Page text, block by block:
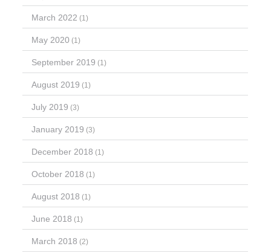
March 2022 (1)
May 2020 (1)
September 2019 (1)
August 2019 (1)
July 2019 (3)
January 2019 (3)
December 2018 (1)
October 2018 (1)
August 2018 (1)
June 2018 (1)
March 2018 (2)